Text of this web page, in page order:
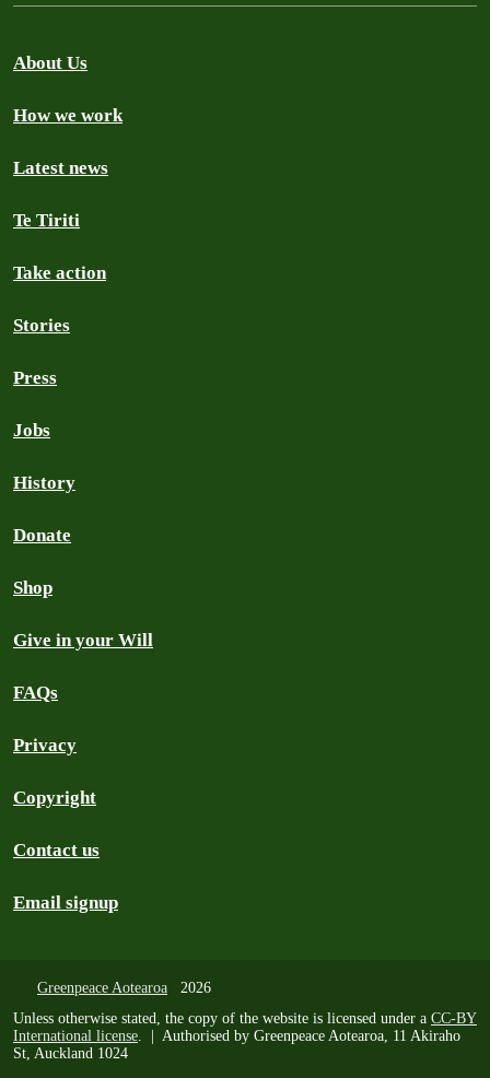
About Us
How we work
Latest news
Te Tiriti
Take action
Stories
Press
Jobs
History
Donate
Shop
Give in your Will
FAQs
Privacy
Copyright
Contact us
Email signup
Greenpeace Aotearoa 2026
Unless otherwise stated, the copy of the website is licensed under a CC-BY
International license. | Authorised by Greenpeace Aotearoa, 11 Akiraho
St, Auckland 1024